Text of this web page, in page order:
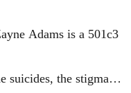
Adams is a 501c3
suicides, the stigma,